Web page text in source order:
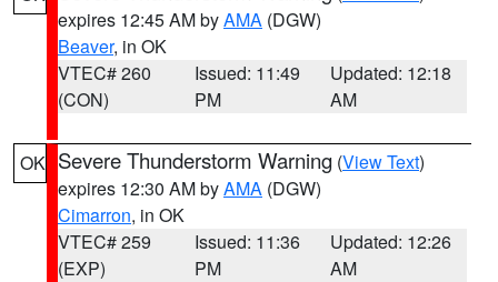
expires 12:45 AM byAMA (DGW)
Beaver, in OK
VTEC# 260
(CON)
Issued: 11:49
PM
Updated: 12:18
AM
OK Severe Thunderstorm Warning (View Text)
expires 12:30 AM byAMA (DGW)
Cimarron, in OK
VTEC# 259
(EXP)
Issued: 11:36
PM
Updated: 12:26
AM